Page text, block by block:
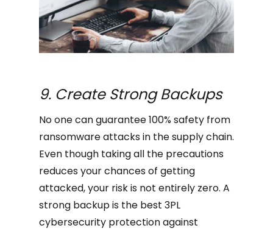
9. Create Strong Backups
No one can guarantee 100% safety from
ransomware attacks in the supply chain.
Even though taking all the precautions
reduces your chances of getting
attacked, your risk is not entirely zero. A
strong backup is the best 3PL
cybersecurity protection against